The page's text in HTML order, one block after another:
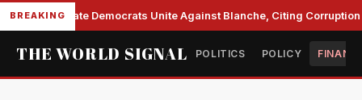
BREAKINGSenate Democrats Unite Against Blanche, Citing Corruption
THE WORLD SIGNAL POLITICS POLICY